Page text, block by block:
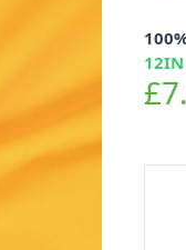
12IN